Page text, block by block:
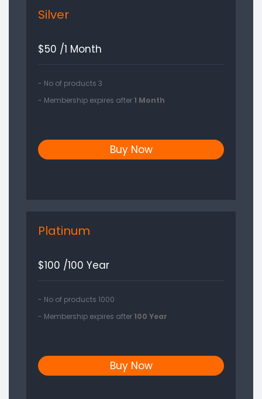
Silver
$50 /1 Month
- No of products 3
- Membership expires after 1 Month
Buy Now
Platinum
$100 /100 Year
- No of products 1000
- Membership expires after 100 Year
Buy Now